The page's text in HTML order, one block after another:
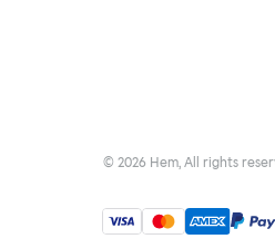
© 2026 Hem, All rights